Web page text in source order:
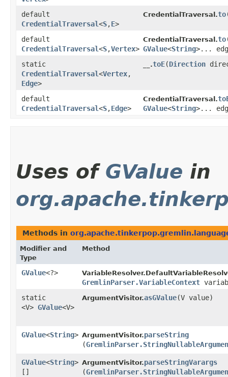
default
CredentialTraversal<S,​E>
CredentialTraversal.to
default
CredentialTraversal<S,​Vertex>
CredentialTraversal.to
GValue<String>...
static
CredentialTraversal<Vertex,​
Edge>
__.toE​(Direction
default
CredentialTraversal<S,​Edge>
CredentialTraversal.
GValue<String>...
Uses of GValue in
Methods in
Modifier and
Type
Method
GValue<?>
GremlinParser.VariableContext
static
<V> GValue<V>
ArgumentVisitor.asGValue​(V value)
GValue<String> ArgumentVisitor.parseString
(
GValue<String>
[]
ArgumentVisitor.parseStringVarargs
(